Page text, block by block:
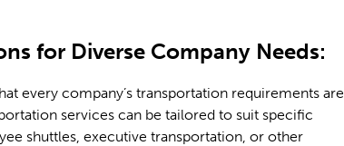
for Diverse Company Needs:
every company’s transportation requirements are
services can be tailored to suit specific
shuttles, executive transportation, or other